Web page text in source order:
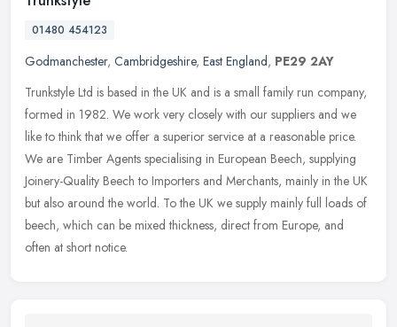
01480 454123
Godmanchester, Cambridgeshire, East England, PE29 2AY
Trunkstyle Ltd is based in the UK and is a small family run company,
formed in 1982. We work very closely with our suppliers and we
like to think that we offer a superior service at a reasonable price.
We are Timber Agents specialising in European Beech, supplying
Joinery-Quality Beech to Importers and Merchants, mainly in the UK
but also around the world. To the UK we supply mainly full loads of
beech, which can be mixed thickness, direct from Europe, and
often at short notice.